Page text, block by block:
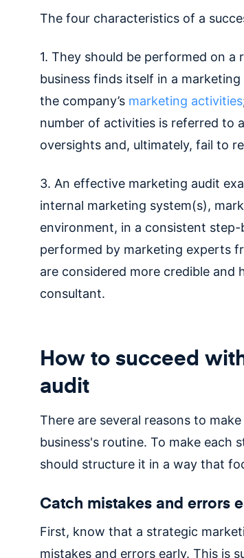
The four characteristics of a
1. They should be performed on a
business finds itself in a
the company’s marketing activities
number of activities is referred to
oversights and, ultimately, fail to
3. An effective marketing audit
internal marketing system(s),
environment, in a consistent
performed by marketing experts
are considered more credible
consultant.
How to succeed
audit
There are several reasons to
business's routine. To make each
should structure it in a way that
Catch mistakes and errors
First, know that a strategic
mistakes and errors early. This is